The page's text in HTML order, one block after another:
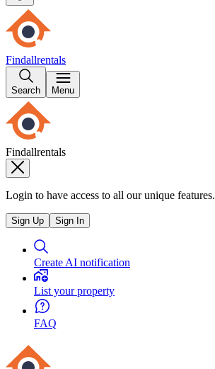
Findallrentals
Search Menu
Findallrentals
Login to have access to all our unique features.
Sign Up Sign In
Create AI notification
List your property
FAQ